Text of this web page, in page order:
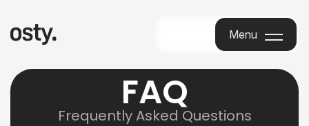
Menu
FAQ
Frequently Asked Questions